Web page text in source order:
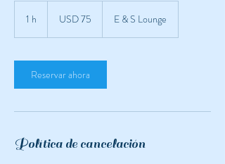
1 h
estadounidenses
USD 75 E & S Lounge
Reservar ahora
Política de cancelación